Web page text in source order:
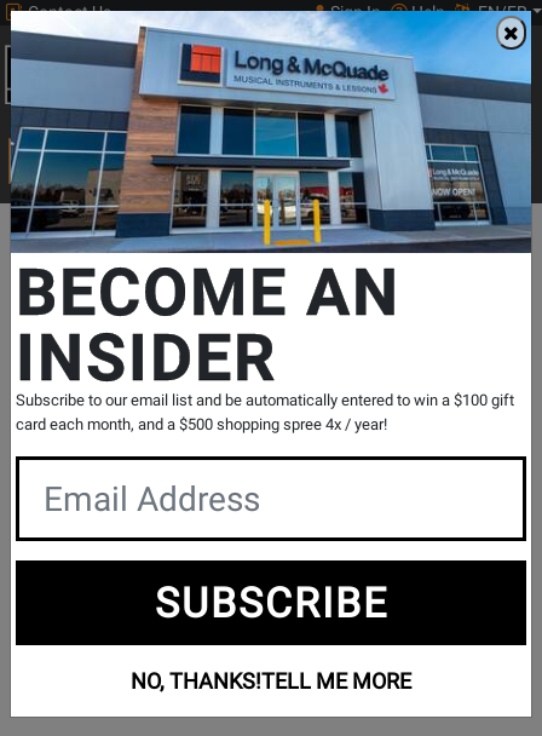
Contact Us Sign In Help EN/FR
0
Main
Search
Print Music
Search...
Departments Pro Audio & Recording Pro Audio & Recording
CU4 Hard Travel Case for U4 In-Ear
Monitor Wireless System
SKU: # 787184| Model: #
XVIVE-CU4
Product
0 Reviews Write a Review
BECOME AN
INSIDER
Subscribe to our email list and be automatically entered to win a $100 gift
card each month, and a $500 shopping spree 4x / year!
SUBSCRIBE
NO, THANKS!TELL ME MORE